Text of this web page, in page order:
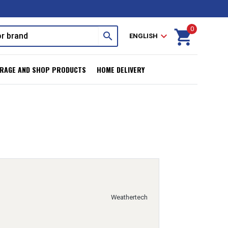
search ENGLISH expand_more shopping_cart
0
AND SHOP PRODUCTS HOME DELIVERY
Weathertech